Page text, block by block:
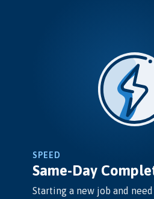
SPEED
Same-Day
Starting a new job and